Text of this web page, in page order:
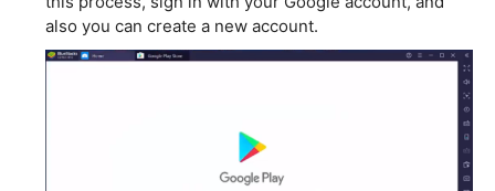
also you can create a new account.